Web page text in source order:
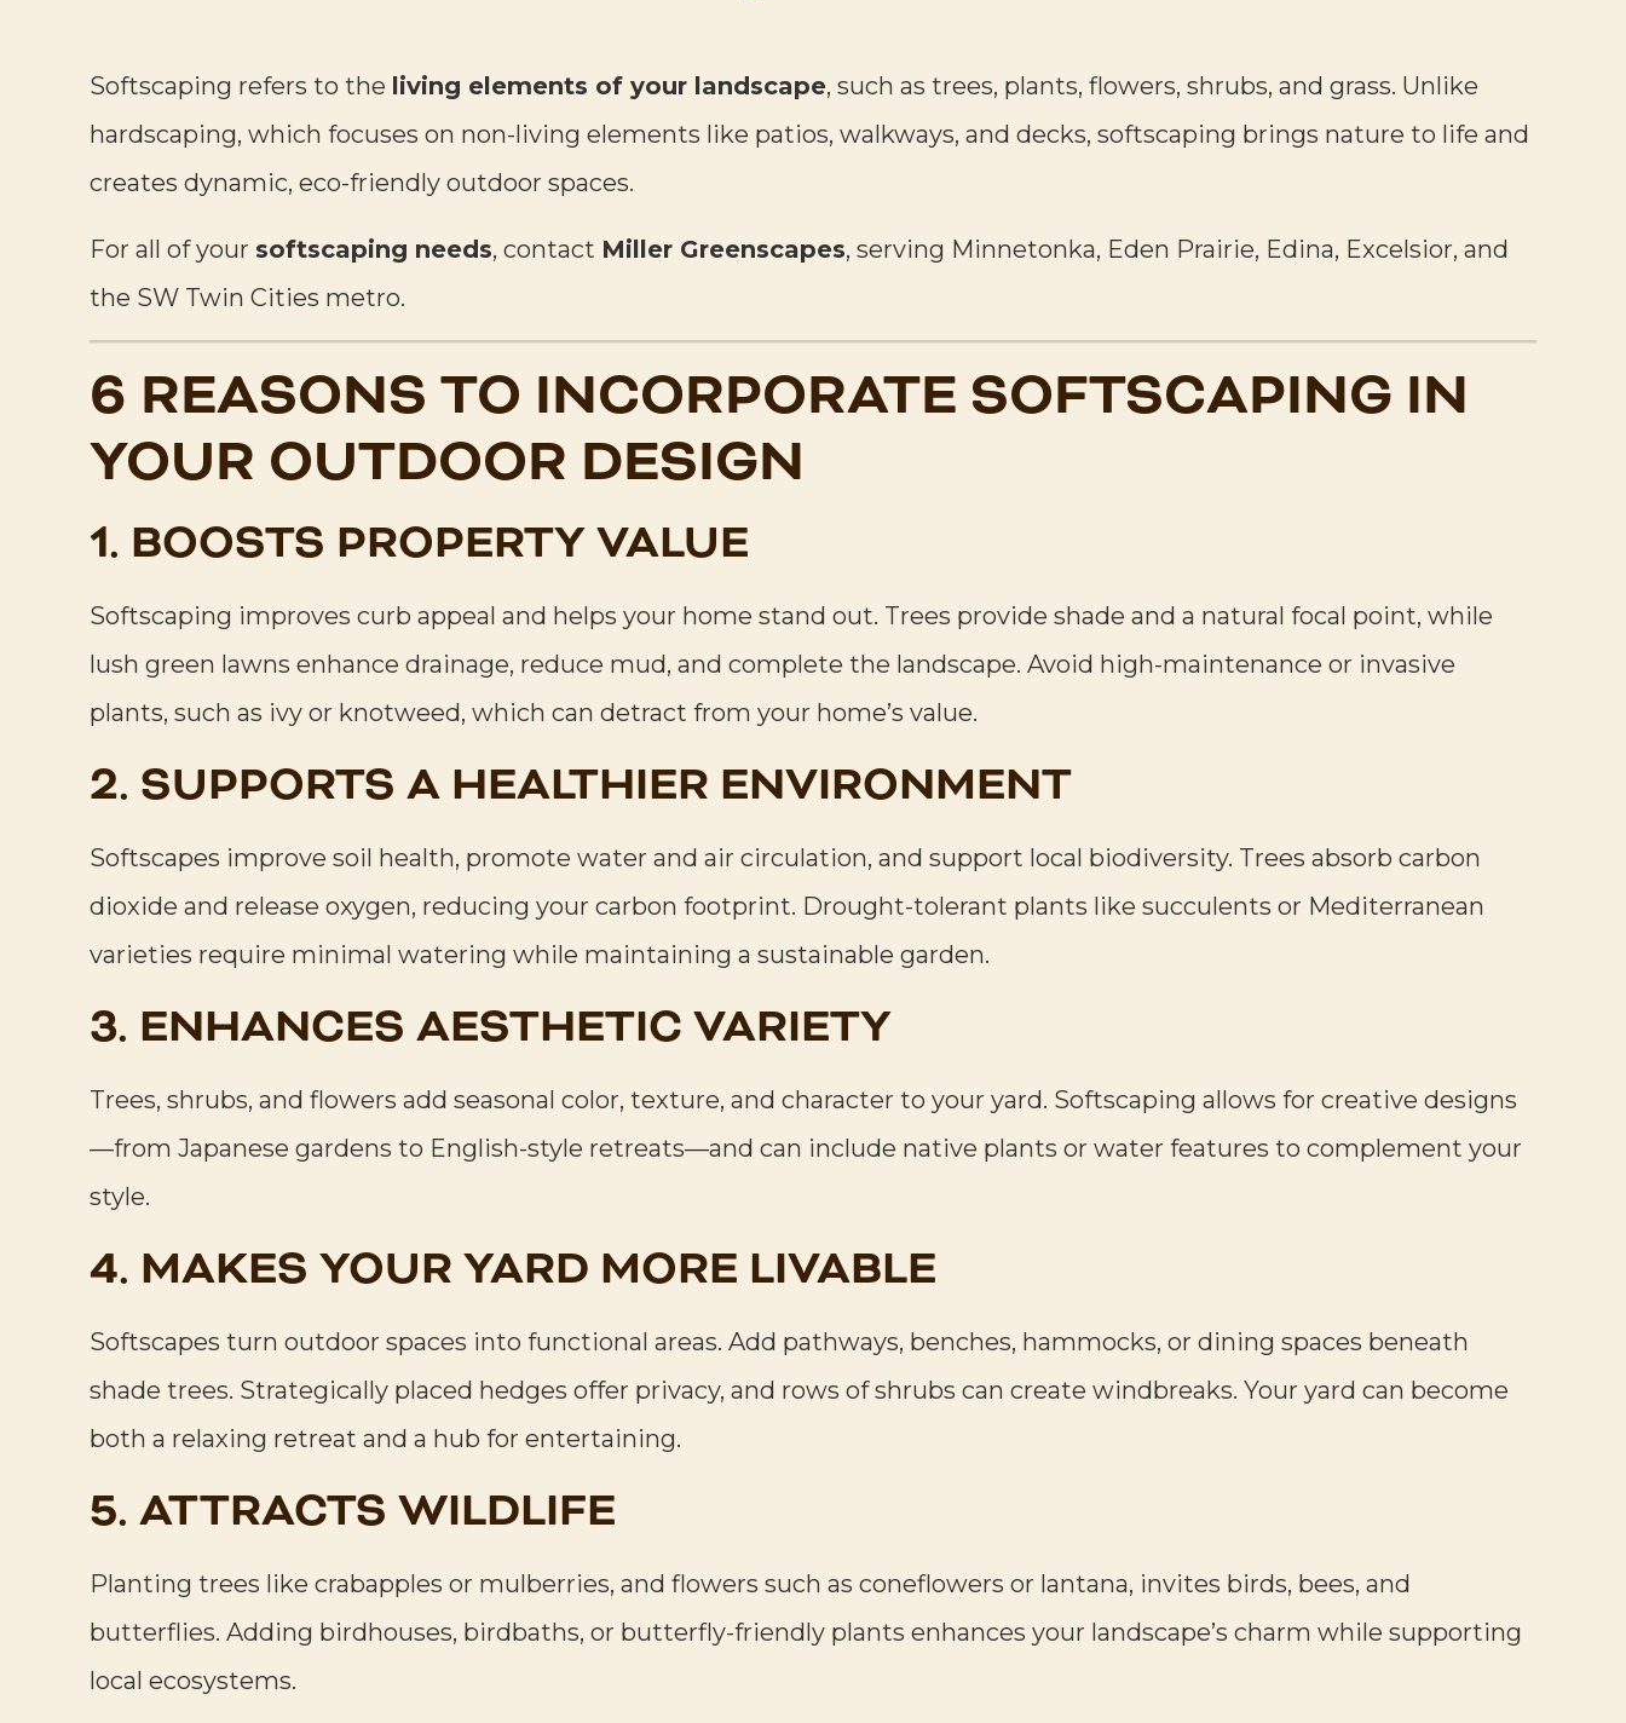
Softscaping refers to the living elements of your landscape, such as trees, plants, flowers, shrubs, and grass. Unlike
hardscaping, which focuses on non-living elements like patios, walkways, and decks, softscaping brings nature to life and
creates dynamic, eco-friendly outdoor spaces.
For all of your softscaping needs, contact Miller Greenscapes, serving Minnetonka, Eden Prairie, Edina, Excelsior, and
the SW Twin Cities metro.
6 REASONS TO INCORPORATE SOFTSCAPING IN
YOUR OUTDOOR DESIGN
1. BOOSTS PROPERTY VALUE
Softscaping improves curb appeal and helps your home stand out. Trees provide shade and a natural focal point, while
lush green lawns enhance drainage, reduce mud, and complete the landscape. Avoid high-maintenance or invasive
plants, such as ivy or knotweed, which can detract from your home’s value.
2. SUPPORTS A HEALTHIER ENVIRONMENT
Softscapes improve soil health, promote water and air circulation, and support local biodiversity. Trees absorb carbon
dioxide and release oxygen, reducing your carbon footprint. Drought-tolerant plants like succulents or Mediterranean
varieties require minimal watering while maintaining a sustainable garden.
3. ENHANCES AESTHETIC VARIETY
Trees, shrubs, and flowers add seasonal color, texture, and character to your yard. Softscaping allows for creative designs
—from Japanese gardens to English-style retreats—and can include native plants or water features to complement your
style.
4. MAKES YOUR YARD MORE LIVABLE
Softscapes turn outdoor spaces into functional areas. Add pathways, benches, hammocks, or dining spaces beneath
shade trees. Strategically placed hedges offer privacy, and rows of shrubs can create windbreaks. Your yard can become
both a relaxing retreat and a hub for entertaining.
5. ATTRACTS WILDLIFE
Planting trees like crabapples or mulberries, and flowers such as coneflowers or lantana, invites birds, bees, and
butterflies. Adding birdhouses, birdbaths, or butterfly-friendly plants enhances your landscape’s charm while supporting
local ecosystems.